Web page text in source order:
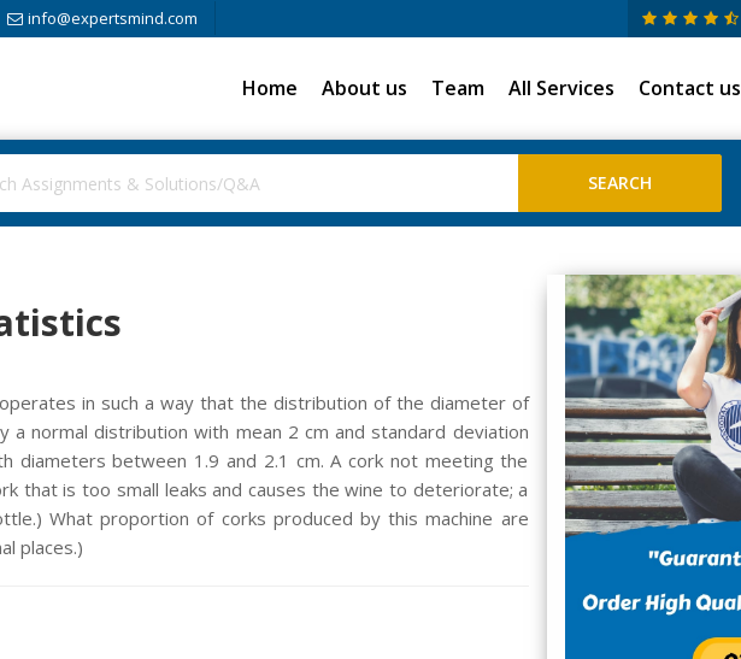
info@expertsmind.com
Home About us Team All Services Contact us
in such a way that the distribution of the diameter of
normal distribution with mean 2 cm and standard deviation
diameters between 1.9 and 2.1 cm. A cork not meeting the
that is too small leaks and causes the wine to deteriorate; a
What proportion of corks produced by this machine are
places.)